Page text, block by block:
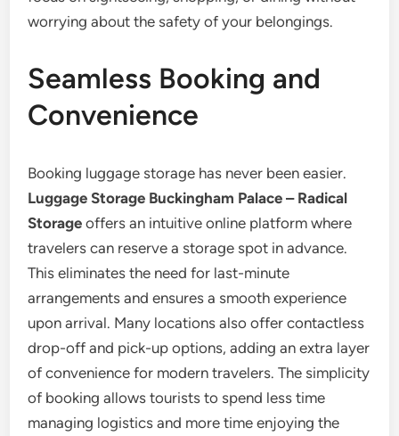
worrying about the safety of your belongings.
Seamless Booking and
Convenience
Booking luggage storage has never been easier.
Luggage Storage Buckingham Palace – Radical
Storage offers an intuitive online platform where
travelers can reserve a storage spot in advance.
This eliminates the need for last-minute
arrangements and ensures a smooth experience
upon arrival. Many locations also offer contactless
drop-off and pick-up options, adding an extra layer
of convenience for modern travelers. The simplicity
of booking allows tourists to spend less time
managing logistics and more time enjoying the